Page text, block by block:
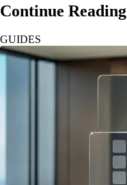
Continue Reading
GUIDES